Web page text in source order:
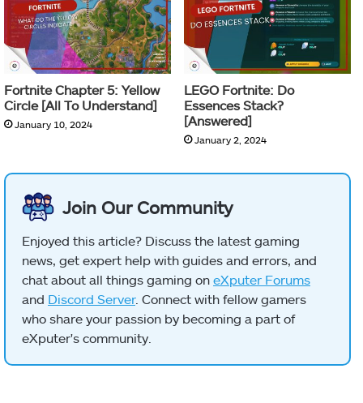
Fortnite Chapter 5: Yellow
Circle [All To Understand]
January 10, 2024
LEGO Fortnite: Do
Essences Stack?
[Answered]
January 2, 2024
Join Our Community
Enjoyed this article? Discuss the latest gaming
news, get expert help with guides and errors, and
chat about all things gaming on eXputer Forums
and Discord Server. Connect with fellow gamers
who share your passion by becoming a part of
eXputer's community.